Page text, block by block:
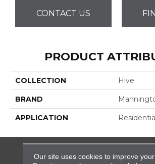
CONTACT US
PRODUCT
COLLECTION Hive
BRAND
APPLICATION
FLOORING
Our site uses cookies to improve your